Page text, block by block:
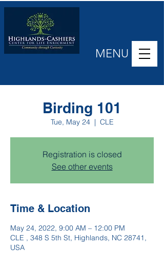
MENU
Birding 101
Tue, May 24
  |
CLE
Registration is closed
See other events
Time & Location
May 24, 2022, 9:00 AM – 12:00 PM
CLE , 348 S 5th St, Highlands, NC 28741,
USA